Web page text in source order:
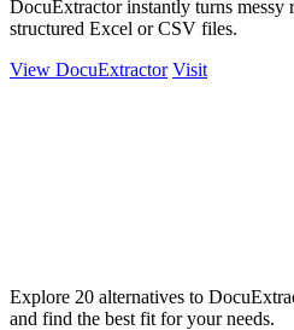
DocuExtractor instantly turns messy
structured Excel or CSV files.
View DocuExtractor Visit
Explore 20 alternatives to
and find the best fit for your needs.